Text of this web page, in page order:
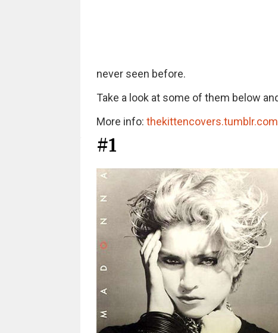
never seen before.
Take a look at some of them below
More info: thekittencovers.tumblr.com
#1